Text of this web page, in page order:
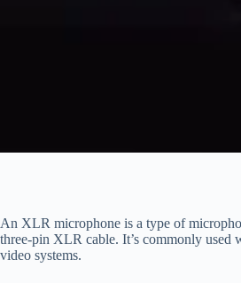
An XLR microphone is a type of
three-pin XLR cable. It’s commonly used
video systems.